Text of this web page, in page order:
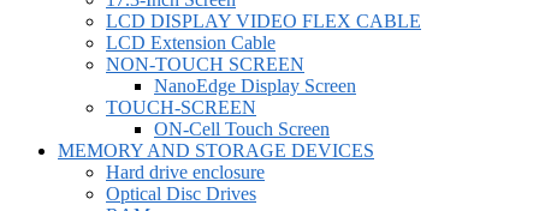
LCD DISPLAY VIDEO FLEX CABLE
LCD Extension Cable
NON-TOUCH SCREEN
NanoEdge Display Screen
TOUCH-SCREEN
ON-Cell Touch Screen
MEMORY AND STORAGE DEVICES
Hard drive enclosure
Optical Disc Drives